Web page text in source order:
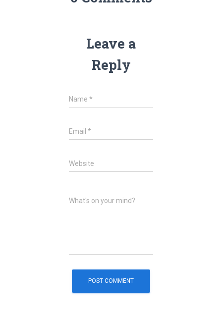
Leave a
Reply
Name *
Email *
Website
What's on your mind?